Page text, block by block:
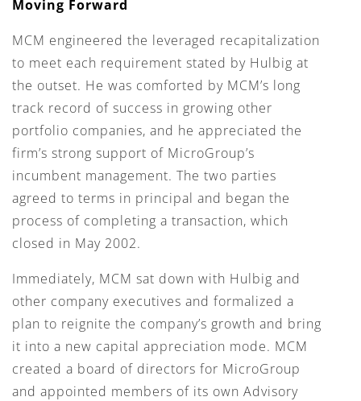
Moving Forward
MCM engineered the leveraged recapitalization
to meet each requirement stated by Hulbig at
the outset. He was comforted by MCM’s long
track record of success in growing other
portfolio companies, and he appreciated the
firm’s strong support of MicroGroup’s
incumbent management. The two parties
agreed to terms in principal and began the
process of completing a transaction, which
closed in May 2002.
Immediately, MCM sat down with Hulbig and
other company executives and formalized a
plan to reignite the company’s growth and bring
it into a new capital appreciation mode. MCM
created a board of directors for MicroGroup
and appointed members of its own Advisory